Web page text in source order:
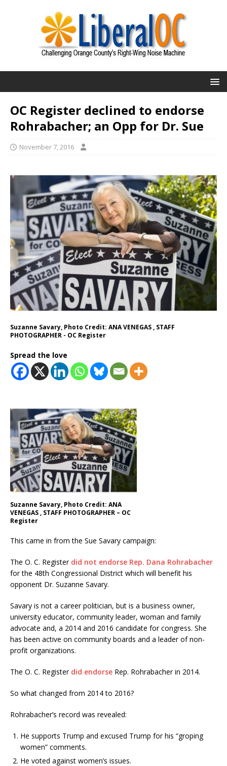
OC Register declined to endorse
Rohrabacher; an Opp for Dr. Sue
November 7, 2016
Suzanne Savary, Photo Credit: ANA VENEGAS , STAFF
PHOTOGRAPHER - OC Register
Spread the love
Suzanne Savary, Photo Credit: ANA
VENEGAS , STAFF PHOTOGRAPHER – OC
Register
This came in from the Sue Savary campaign:
The O. C. Register did not endorse Rep. Dana Rohrabacher
for the 48th Congressional District which will benefit his
opponent Dr. Suzanne Savary.
Savary is not a career politician, but is a business owner,
university educator, community leader, woman and family
advocate and, a 2014 and 2016 candidate for congress. She
has been active on community boards and a leader of non-
profit organizations.
The O. C. Register did endorse Rep. Rohrabacher in 2014.
So what changed from 2014 to 2016?
Rohrabacher’s record was revealed:
He supports Trump and excused Trump for his “groping
women” comments.
He voted against women’s issues.